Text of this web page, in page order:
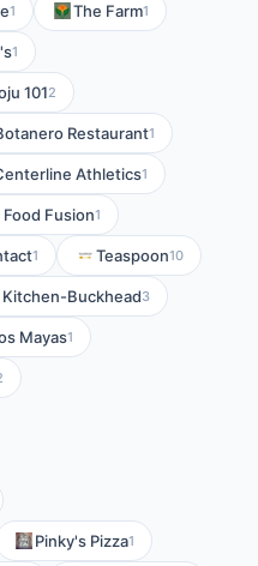
1 The Farm1
1
1012
Restaurant1
Athletics1
Fusion1
1 Teaspoon10
Buckhead3
Mayas1
Pinky's Pizza1